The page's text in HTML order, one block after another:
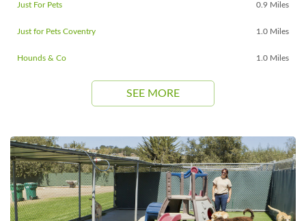
Just For Pets 0.9 Miles
Just for Pets Coventry 1.0 Miles
Hounds & Co 1.0 Miles
SEE MORE